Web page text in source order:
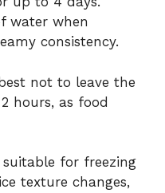
water when
consistency.
not to leave the
hours, as food
for freezing
texture changes,